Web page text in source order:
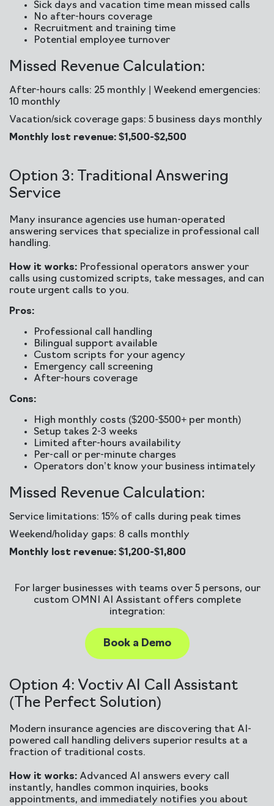
Sick days and vacation time mean missed calls
No after-hours coverage
Recruitment and training time
Potential employee turnover
Missed Revenue Calculation:
After-hours calls: 25 monthly | Weekend emergencies:
10 monthly
Vacation/sick coverage gaps: 5 business days monthly
Monthly lost revenue: $1,500-$2,500
Option 3: Traditional Answering
Service
Many insurance agencies use human-operated
answering services that specialize in professional call
handling.
How it works: Professional operators answer your
calls using customized scripts, take messages, and can
route urgent calls to you.
Pros:
Professional call handling
Bilingual support available
Custom scripts for your agency
Emergency call screening
After-hours coverage
Cons:
High monthly costs ($200-$500+ per month)
Setup takes 2-3 weeks
Limited after-hours availability
Per-call or per-minute charges
Operators don’t know your business intimately
Missed Revenue Calculation:
Service limitations: 15% of calls during peak times
Weekend/holiday gaps: 8 calls monthly
Monthly lost revenue: $1,200-$1,800
For larger businesses with teams over 5 persons, our
custom OMNI AI Assistant offers complete
integration:
Book a Demo
Option 4: Voctiv AI Call Assistant
(The Perfect Solution)
Modern insurance agencies are discovering that AI-
powered call handling delivers superior results at a
fraction of traditional costs.
How it works: Advanced AI answers every call
instantly, handles common inquiries, books
appointments, and immediately notifies you about